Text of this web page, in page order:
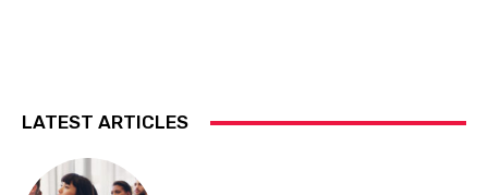
LATEST ARTICLES